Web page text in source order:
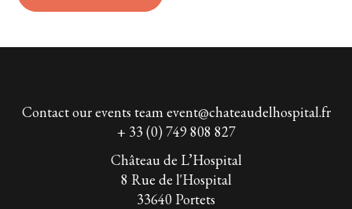
Contact our events teamevent@chateaudelhospital.fr
+ 33 (0) 749 808 827
Château de L’Hospital
8 Rue de l'Hospital
33640 Portets